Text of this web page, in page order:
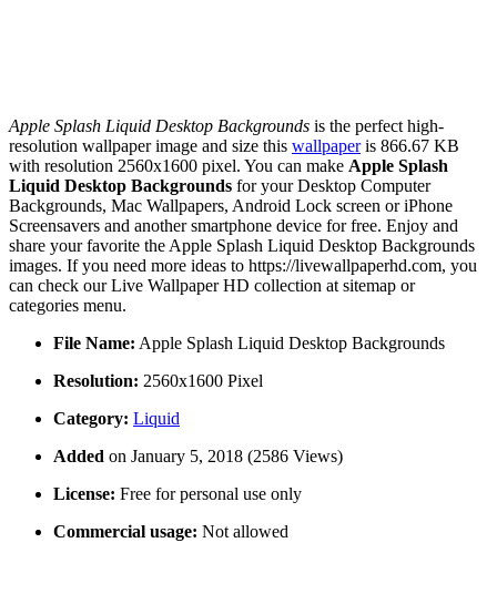
Apple Splash Liquid Desktop Backgrounds is the perfect high-
resolution wallpaper image and size this wallpaperis 866.67 KB
with resolution 2560x1600 pixel. You can make Apple Splash
Liquid Desktop Backgrounds for your Desktop Computer
Backgrounds, Mac Wallpapers, Android Lock screen or iPhone
Screensavers and another smartphone device for free. Enjoy and
share your favorite the Apple Splash Liquid Desktop Backgrounds
images. If you need more ideas to https://livewallpaperhd.com, you
can check our Live Wallpaper HD collection at sitemap or
categories menu.
File Name: Apple Splash Liquid Desktop Backgrounds
Resolution: 2560x1600 Pixel
Category: Liquid
Added on January 5, 2018 (2586 Views)
License: Free for personal use only
Commercial usage: Not allowed